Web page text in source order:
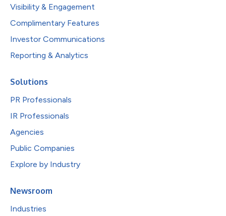
Visibility & Engagement
Complimentary Features
Investor Communications
Reporting & Analytics
Solutions
PR Professionals
IR Professionals
Agencies
Public Companies
Explore by Industry
Newsroom
Industries